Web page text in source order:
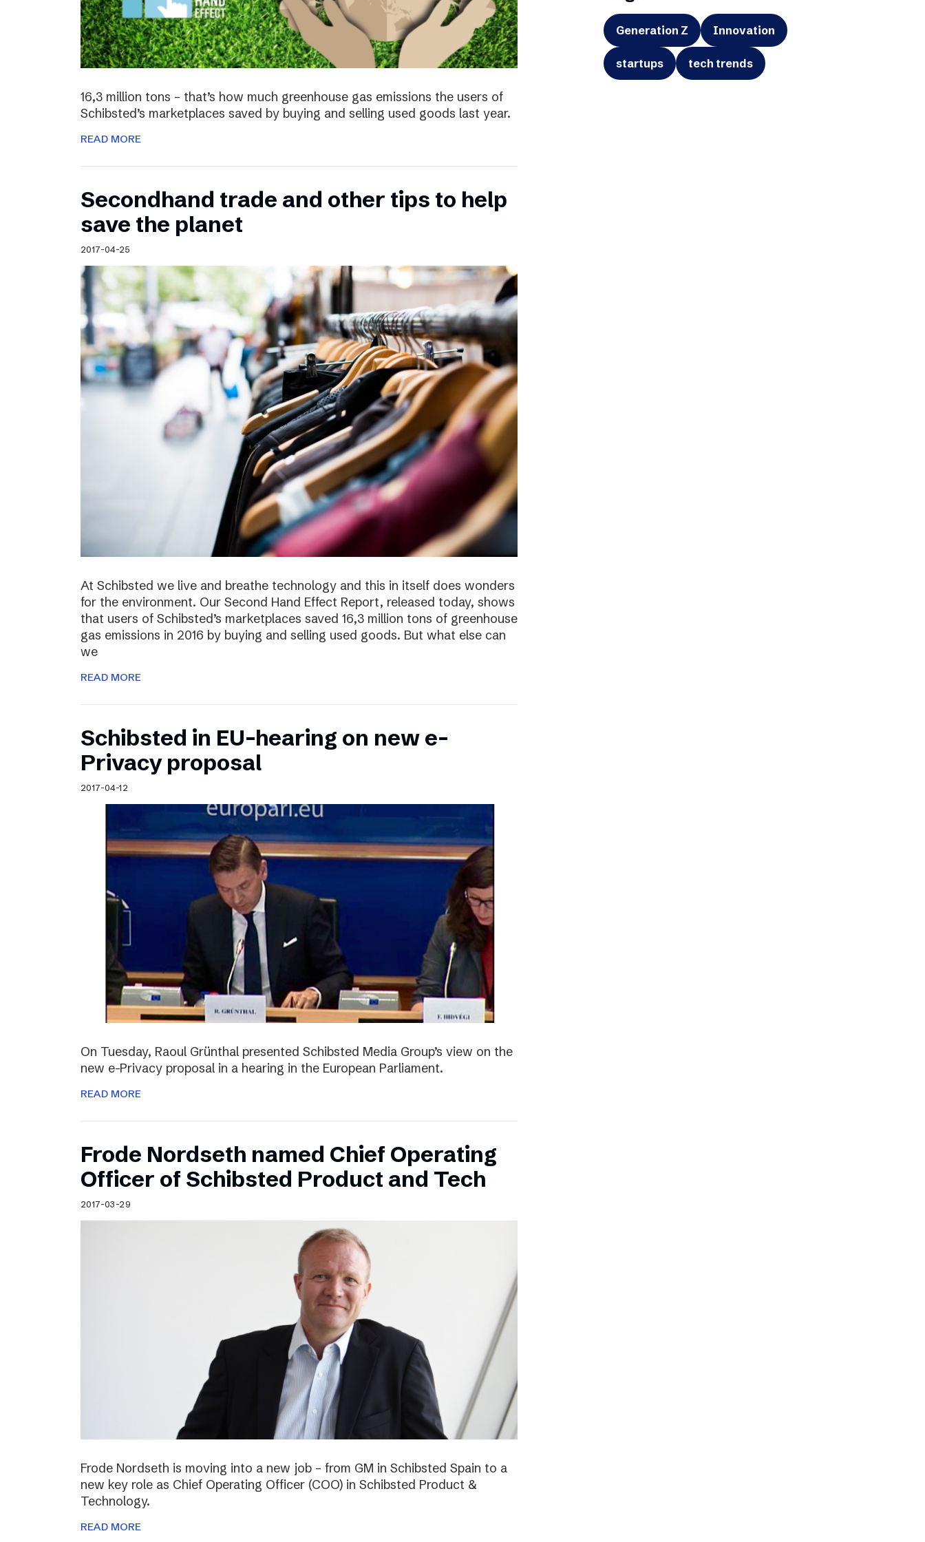
16,3 million tons – that’s how much greenhouse gas emissions the users of
Schibsted’s marketplaces saved by buying and selling used goods last year.
READ MORE
Secondhand trade and other tips to help
save the planet
2017-04-25
At Schibsted we live and breathe technology and this in itself does wonders
for the environment. Our Second Hand Effect Report, released today, shows
that users of Schibsted’s marketplaces saved 16,3 million tons of greenhouse
gas emissions in 2016 by buying and selling used goods. But what else can
we
READ MORE
Schibsted in EU-hearing on new e-
Privacy proposal
2017-04-12
On Tuesday, Raoul Grünthal presented Schibsted Media Group’s view on the
new e-Privacy proposal in a hearing in the European Parliament.
READ MORE
Frode Nordseth named Chief Operating
Officer of Schibsted Product and Tech
2017-03-29
Frode Nordseth is moving into a new job – from GM in Schibsted Spain to a
new key role as Chief Operating Officer (COO) in Schibsted Product &
Technology.
READ MORE
Generation Z Innovation
startups tech trends